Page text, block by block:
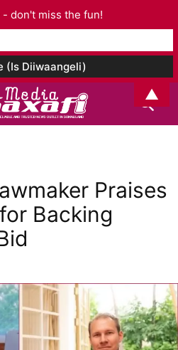
Praises
Backing
don't miss the fun!
▲